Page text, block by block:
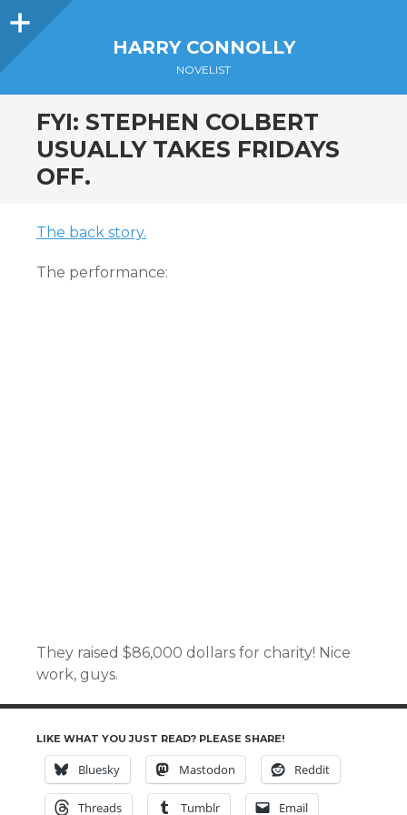
Sidebar
HARRY CONNOLLY
NOVELIST
FYI: STEPHEN COLBERT
USUALLY TAKES FRIDAYS
OFF.
The back story.
The performance:
They raised $86,000 dollars for charity! Nice
work, guys.
LIKE WHAT YOU JUST READ? PLEASE SHARE!
Bluesky Mastodon Reddit
Threads Tumblr Email